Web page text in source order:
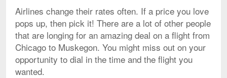
Airlines change their rates often. If a price you love
pops up, then pick it! There are a lot of other people
that are longing for an amazing deal on a flight from
Chicago to Muskegon. You might miss out on your
opportunity to dial in the time and the flight you
wanted.